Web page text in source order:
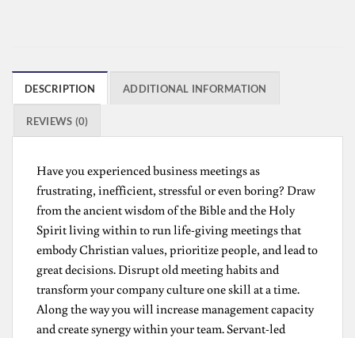
DESCRIPTION ADDITIONAL INFORMATION
REVIEWS (0)
Have you experienced business meetings as
frustrating, inefficient, stressful or even boring? Draw
from the ancient wisdom of the Bible and the Holy
Spirit living within to run life-giving meetings that
embody Christian values, prioritize people, and lead to
great decisions. Disrupt old meeting habits and
transform your company culture one skill at a time.
Along the way you will increase management capacity
and create synergy within your team. Servant-led